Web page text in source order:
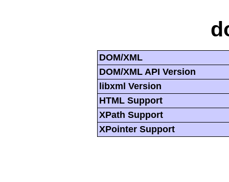
DOM/XML
DOM/XML API Version
libxml Version
HTML Support
XPath Support
XPointer Support